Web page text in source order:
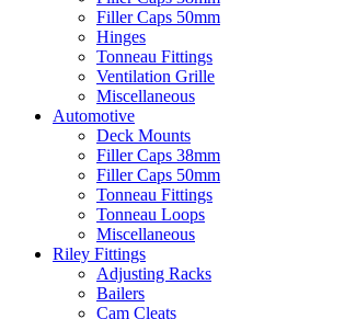
Filler Caps 50mm
Hinges
Tonneau Fittings
Ventilation Grille
Miscellaneous
Automotive
Deck Mounts
Filler Caps 38mm
Filler Caps 50mm
Tonneau Fittings
Tonneau Loops
Miscellaneous
Riley Fittings
Adjusting Racks
Bailers
Cam Cleats